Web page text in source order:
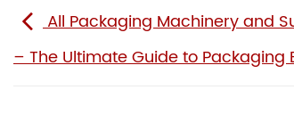
All Packaging Machinery and
– The Ultimate Guide to Packaging